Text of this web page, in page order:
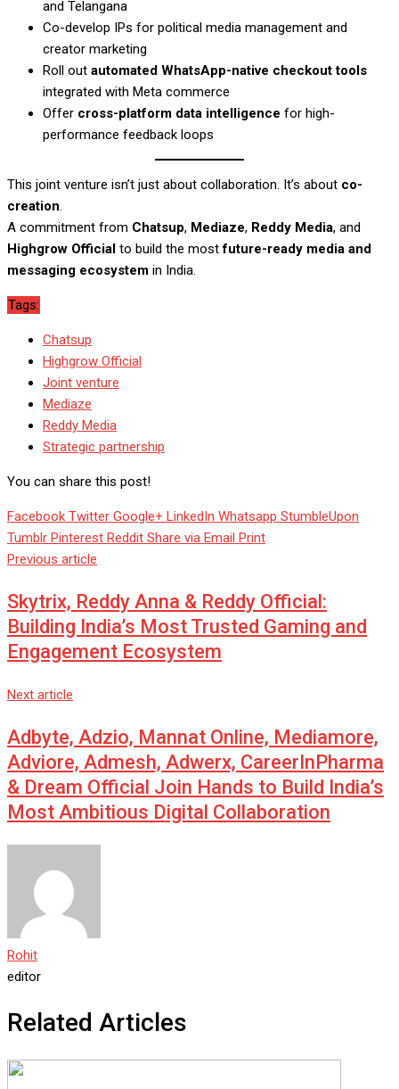
and Telangana
Co-develop IPs for political media management and
creator marketing
Roll out automated WhatsApp-native checkout tools
integrated with Meta commerce
Offer cross-platform data intelligence for high-
performance feedback loops
This joint venture isn’t just about collaboration. It’s about co-
creation.
A commitment from Chatsup, Mediaze, Reddy Media, and
Highgrow Official to build the mostfuture-ready media and
messaging ecosystem in India.
Tags:
Chatsup
Highgrow Official
Joint venture
Mediaze
Reddy Media
Strategic partnership
You can share this post!
Facebook Twitter Google+ LinkedIn Whatsapp StumbleUpon
Tumblr Pinterest Reddit Share via Email Print
Previous article
Skytrix, Reddy Anna & Reddy Official:
Building India’s Most Trusted Gaming and
Engagement Ecosystem
Next article
Adbyte, Adzio, Mannat Online, Mediamore,
Adviore, Admesh, Adwerx, CareerInPharma
& Dream Official Join Hands to Build India’s
Most Ambitious Digital Collaboration
Rohit
editor
Related Articles